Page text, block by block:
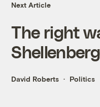
Next Article
The right
David Roberts Politics